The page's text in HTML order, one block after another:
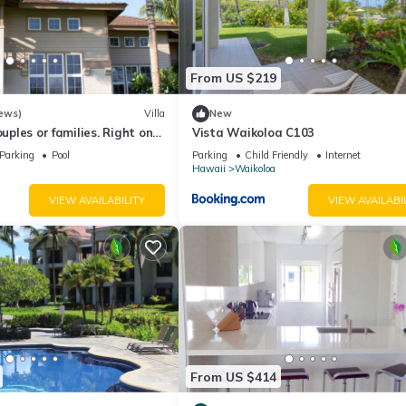
p.m. and Friday - Sunday 6:30 a.m. - 10 p.m. Guests checking in
for assistance.
Villa
or families. Right on
Parking
Pool
VIEW AVAILABILITY
From US $219
New
Vista Waikoloa C103
Parking Child Friendly
Internet
Hawaii
Waikoloa
VIEW
From US $414